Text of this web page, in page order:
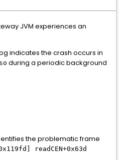
JVM experiences an
indicates the crash occurs in
during a periodic background
the problematic frame
readCEN+0x63d